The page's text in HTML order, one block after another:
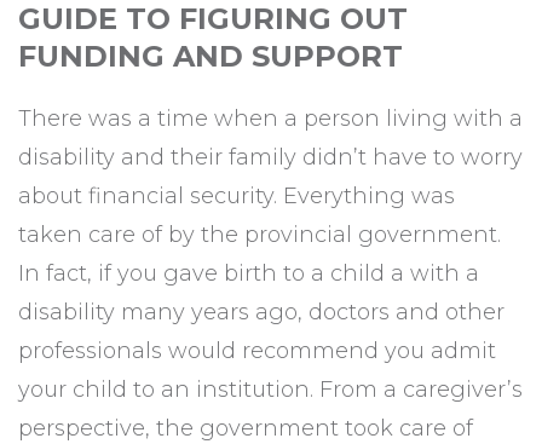
GUIDE TO FIGURING OUT
FUNDING AND SUPPORT
There was a time when a person living with a
disability and their family didn’t have to worry
about financial security. Everything was
taken care of by the provincial government.
In fact, if you gave birth to a child a with a
disability many years ago, doctors and other
professionals would recommend you admit
your child to an institution. From a caregiver’s
perspective, the government took care of